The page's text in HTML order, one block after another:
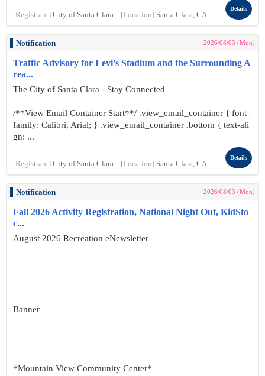
[Registrant] City of Santa Clara [Location] Santa Clara, CA
Details
Notification 2026/08/03 (Mon)
Traffic Advisory for Levi’s Stadium and the Surrounding A
rea...
The City of Santa Clara - Stay Connected
/**View Email Container Start**/ .view_email_container { font-
family: Calibri, Arial; } .view_email_container .bottom { text-ali
gn: ...
[Registrant] City of Santa Clara [Location] Santa Clara, CA
Details
Notification 2026/08/03 (Mon)
Fall 2026 Activity Registration, National Night Out, KidSto
c...
August 2026 Recreation eNewsletter
Banner
*Mountain View Community Center*